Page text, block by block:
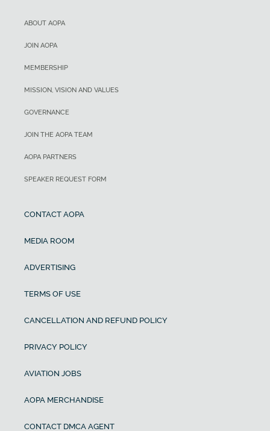
ABOUT AOPA
JOIN AOPA
MEMBERSHIP
MISSION, VISION AND VALUES
GOVERNANCE
JOIN THE AOPA TEAM
AOPA PARTNERS
SPEAKER REQUEST FORM
CONTACT AOPA
MEDIA ROOM
ADVERTISING
TERMS OF USE
CANCELLATION AND REFUND POLICY
PRIVACY POLICY
AVIATION JOBS
AOPA MERCHANDISE
CONTACT DMCA AGENT